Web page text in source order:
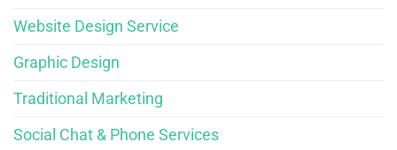
Website Design Service
Graphic Design
Traditional Marketing
Social Chat & Phone Services